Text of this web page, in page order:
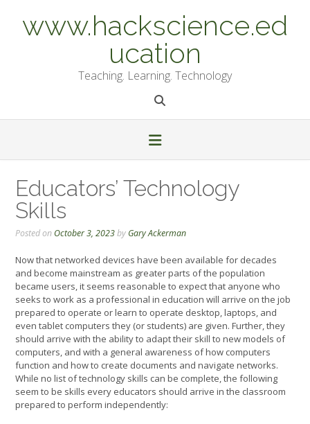
contentwww.hackscience.ed
ucation
Teaching. Learning. Technology
Educators’ Technology
Skills
Posted on October 3, 2023by Gary Ackerman
Now that networked devices have been available for decades
and become mainstream as greater parts of the population
became users, it seems reasonable to expect that anyone who
seeks to work as a professional in education will arrive on the job
prepared to operate or learn to operate desktop, laptops, and
even tablet computers they (or students) are given. Further, they
should arrive with the ability to adapt their skill to new models of
computers, and with a general awareness of how computers
function and how to create documents and navigate networks.
While no list of technology skills can be complete, the following
seem to be skills every educators should arrive in the classroom
prepared to perform independently: